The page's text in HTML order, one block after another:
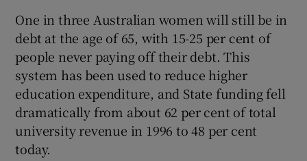
One in three Australian women will still be in
debt at the age of 65, with 15-25 per cent of
people never paying off their debt. This
system has been used to reduce higher
education expenditure, and State funding fell
dramatically from about 62 per cent of total
university revenue in 1996 to 48 per cent
today.